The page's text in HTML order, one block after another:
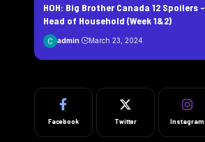
HOH: Big Brother Canada 12 Spoilers –
Head of Household (Week 1&2)
admin March 23, 2024
Facebook Twitter Instagram